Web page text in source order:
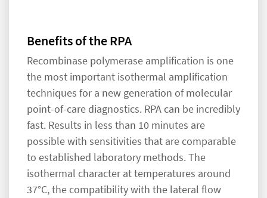
Benefits of the RPA
Recombinase polymerase amplification is one
the most important isothermal amplification
techniques for a new generation of molecular
point-of-care diagnostics. RPA can be incredibly
fast. Results in less than 10 minutes are
possible with sensitivities that are comparable
to established laboratory methods. The
isothermal character at temperatures around
37°C, the compatibility with the lateral flow